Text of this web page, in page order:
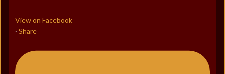
View on Facebook
· Share